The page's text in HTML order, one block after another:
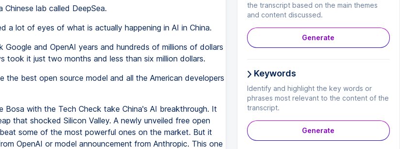
Chinese lab called DeepSea.
a lot of eyes of what is actually happening in AI in China.
Google and OpenAI years and hundreds of millions of dollars
took it just two months and less than six million dollars.
the best open source model and all the American developers
Bosa with the Tech Check take China's AI breakthrough. It
that shocked Silicon Valley. A newly unveiled free open
some of the most powerful ones on the market. But it
OpenAI or model announcement from Anthropic. This one
the transcript based on the main themes
and content discussed.
Generate
Keywords
Identify and highlight the key words or
phrases most relevant to the content of the
transcript.
Generate